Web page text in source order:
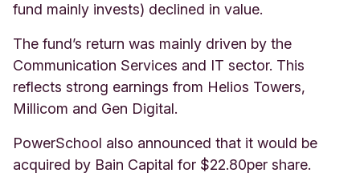
fund mainly invests) declined in value.
The fund’s return was mainly driven by the
Communication Services and IT sector. This
reflects strong earnings from Helios Towers,
Millicom and Gen Digital.
PowerSchool also announced that it would be
acquired by Bain Capital for $22.80per share.